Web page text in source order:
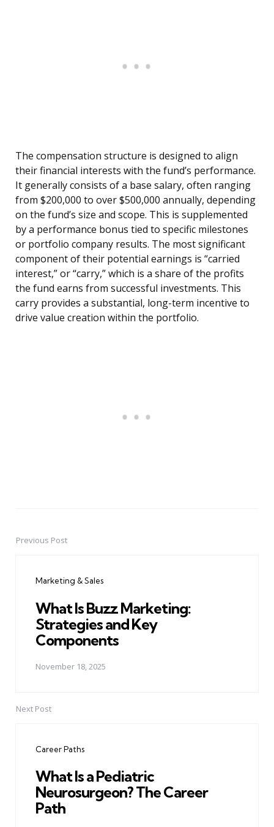
The compensation structure is designed to align
their financial interests with the fund’s performance.
It generally consists of a base salary, often ranging
from $200,000 to over $500,000 annually, depending
on the fund’s size and scope. This is supplemented
by a performance bonus tied to specific milestones
or portfolio company results. The most significant
component of their potential earnings is “carried
interest,” or “carry,” which is a share of the profits
the fund earns from successful investments. This
carry provides a substantial, long-term incentive to
drive value creation within the portfolio.
PostPrevious Post
Marketing & Sales
What Is Buzz Marketing:
Strategies and Key
Components
November 18, 2025
Next Post
Career Paths
What Is a Pediatric
Neurosurgeon? The Career
Path